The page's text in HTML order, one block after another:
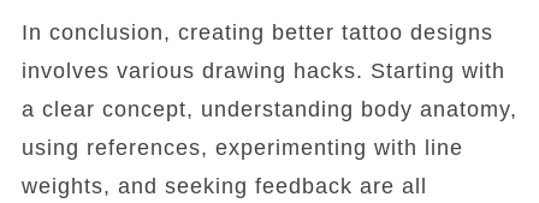
In conclusion, creating better tattoo designs
involves various drawing hacks. Starting with
a clear concept, understanding body anatomy,
using references, experimenting with line
weights, and seeking feedback are all